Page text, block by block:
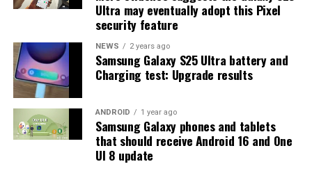
strong indication that at least one more beta update is
on the way. Galaxy S25 users who are part of the beta
program should keep an eye out for new updates.
Ultra may eventually adopt this Pixel
security feature
NEWS 2 years ago
Samsung Galaxy S25 Ultra battery and
Charging test: Upgrade results
ANDROID 1 year ago
Samsung Galaxy phones and tablets
that should receive Android 16 and One
UI 8 update